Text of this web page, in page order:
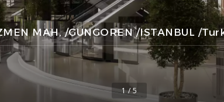
1 / 5
MAH, /GUNGOREN /ISTANBUL /